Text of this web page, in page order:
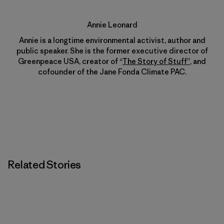
Annie Leonard
Annie is a longtime environmental activist, author and
public speaker. She is the former executive director of
Greenpeace USA, creator of “The Story of Stuff”, and
cofounder of the Jane Fonda Climate PAC.
Related Stories